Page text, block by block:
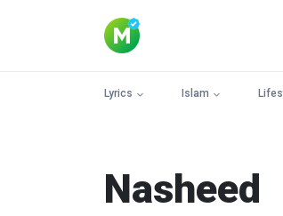
Lyrics Islam
Nasheed